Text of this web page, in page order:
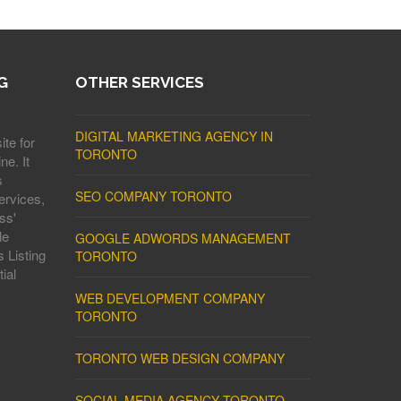
for
It
Listing
OTHER SERVICES
DIGITAL MARKETING AGENCY IN
TORONTO
SEO COMPANY TORONTO
GOOGLE ADWORDS MANAGEMENT
TORONTO
WEB DEVELOPMENT COMPANY
TORONTO
TORONTO WEB DESIGN COMPANY